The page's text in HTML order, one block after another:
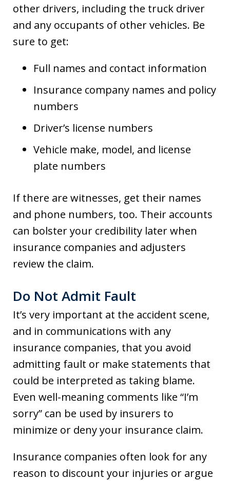
other drivers, including the truck driver
and any occupants of other vehicles. Be
sure to get:
Full names and contact information
Insurance company names and policy
numbers
Driver’s license numbers
Vehicle make, model, and license
plate numbers
If there are witnesses, get their names
and phone numbers, too. Their accounts
can bolster your credibility later when
insurance companies and adjusters
review the claim.
Do Not Admit Fault
It’s very important at the accident scene,
and in communications with any
insurance companies, that you avoid
admitting fault or make statements that
could be interpreted as taking blame.
Even well-meaning comments like “I’m
sorry” can be used by insurers to
minimize or deny your insurance claim.
Insurance companies often look for any
reason to discount your injuries or argue